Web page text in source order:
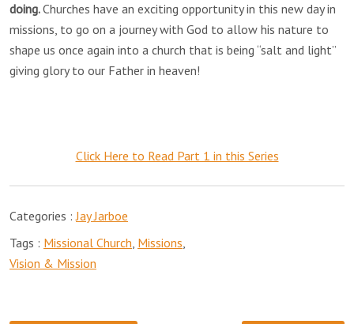
doing.Churches have an exciting opportunity in this new day in
missions, to go on a journey with God to allow his nature to
shape us once again into a church that is being “salt and light”
giving glory to our Father in heaven!
Click Here to Read Part 1 in this Series
Categories :Jay Jarboe
Tags : Missional Church, Missions,
Vision & Mission